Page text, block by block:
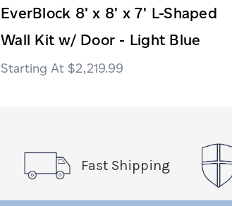
EverBlock 8' x 8' x 7' L-Shaped
Wall Kit w/ Door - Light Blue
$2,219.99
Fast Shipping